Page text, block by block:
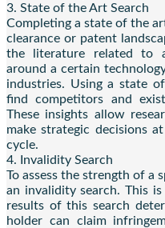
3. State of the Art Search
Completing a state of the
clearance or patent
the literature related to
around a certain
industries. Using a state
find competitors and
These insights allow
make strategic decisions
cycle.
4. Invalidity Search
To assess the strength of a
an invalidity search. This
results of this search
holder can claim